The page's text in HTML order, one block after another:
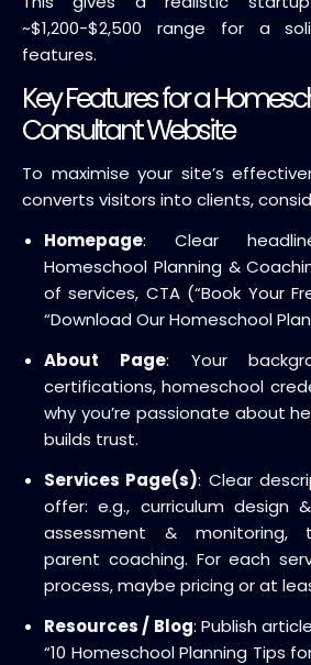
~$1,200-$2,500 range for a
features.
Key Features for a
Consultant Website
To maximise your site’s
converts visitors into clients,
Homepage: Clear
Homeschool Planning &
of services, CTA (“Book Your
“Download Our Homeschool
About Page: Your
certifications, homeschool
why you’re passionate about
builds trust.
Services Page(s): Clear
offer: e.g., curriculum design
assessment & monitoring,
parent coaching. For each
process, maybe pricing or at
Resources / Blog: Publish
“10 Homeschool Planning Tips